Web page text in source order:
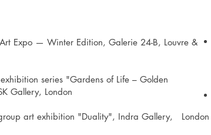
Expo — Winter Edition, Galerie 24-B, Louvre &
series "Gardens of Life – Golden
Gallery, London
art exhibition "Duality", Indra Gallery, London